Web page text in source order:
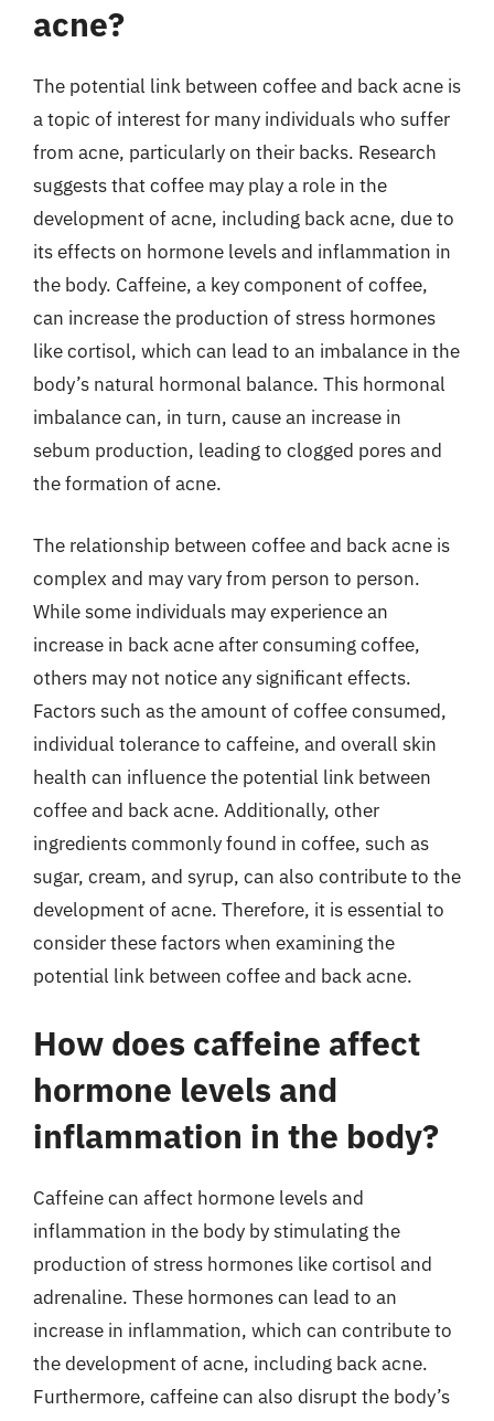
acne?
The potential link between coffee and back acne is
a topic of interest for many individuals who suffer
from acne, particularly on their backs. Research
suggests that coffee may play a role in the
development of acne, including back acne, due to
its effects on hormone levels and inflammation in
the body. Caffeine, a key component of coffee,
can increase the production of stress hormones
like cortisol, which can lead to an imbalance in the
body’s natural hormonal balance. This hormonal
imbalance can, in turn, cause an increase in
sebum production, leading to clogged pores and
the formation of acne.
The relationship between coffee and back acne is
complex and may vary from person to person.
While some individuals may experience an
increase in back acne after consuming coffee,
others may not notice any significant effects.
Factors such as the amount of coffee consumed,
individual tolerance to caffeine, and overall skin
health can influence the potential link between
coffee and back acne. Additionally, other
ingredients commonly found in coffee, such as
sugar, cream, and syrup, can also contribute to the
development of acne. Therefore, it is essential to
consider these factors when examining the
potential link between coffee and back acne.
How does caffeine affect
hormone levels and
inflammation in the body?
Caffeine can affect hormone levels and
inflammation in the body by stimulating the
production of stress hormones like cortisol and
adrenaline. These hormones can lead to an
increase in inflammation, which can contribute to
the development of acne, including back acne.
Furthermore, caffeine can also disrupt the body’s